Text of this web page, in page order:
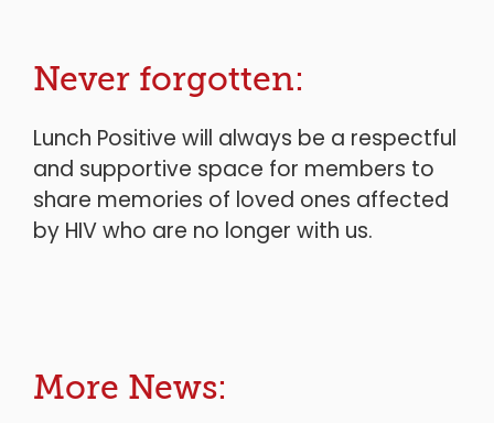
Never forgotten:
Lunch Positive will always be a respectful
and supportive space for members to
share memories of loved ones affected
by HIV who are no longer with us.
More News: